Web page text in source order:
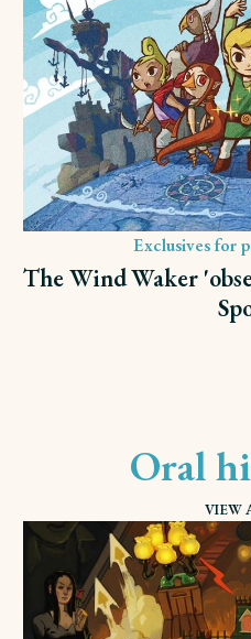
Exclusives for
The Wind Waker
Oral
VIEW